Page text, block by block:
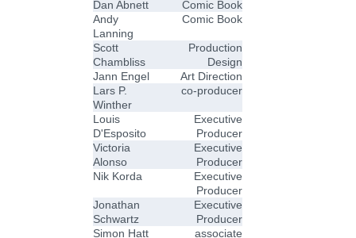
Dan Abnett
Comic Book
Andy
Lanning
Comic Book
Scott
Chambliss
Production
Design
Jann Engel
Art Direction
Lars P.
Winther
co-producer
Louis
D'Esposito
Executive
Producer
Victoria
Alonso
Executive
Producer
Nik Korda
Executive
Producer
Jonathan
Schwartz
Executive
Producer
Simon Hatt
associate